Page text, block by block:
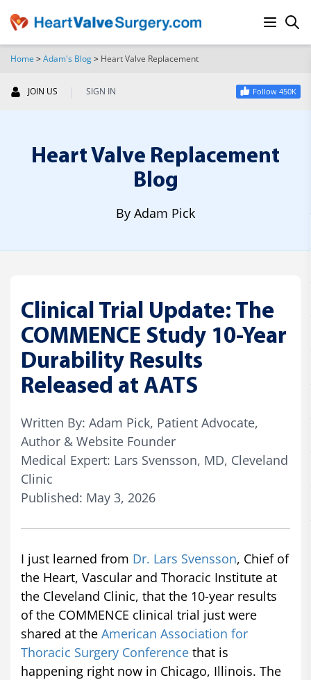
Home >Adam's Blog> Heart Valve Replacement
JOIN US | SIGN IN Follow 450K
Heart Valve Replacement
Blog
By Adam Pick
Clinical Trial Update: The
COMMENCE Study 10-Year
Durability Results
Released at AATS
Written By: Adam Pick, Patient Advocate,
Author & Website Founder
Medical Expert: Lars Svensson, MD, Cleveland
Clinic
Published: May 3, 2026
I just learned from Dr. Lars Svensson, Chief of
the Heart, Vascular and Thoracic Institute at
the Cleveland Clinic, that the 10-year results
of the COMMENCE clinical trial just were
shared at the American Association for
Thoracic Surgery Conference that is
happening right now in Chicago, Illinois. The